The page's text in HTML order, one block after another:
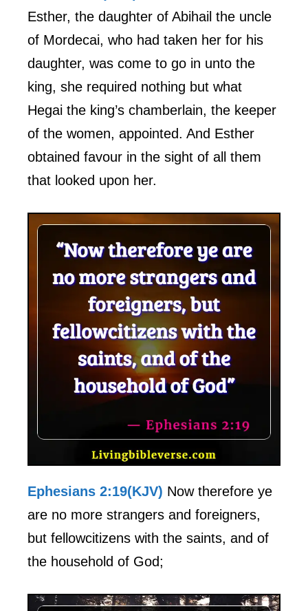
Esther, the daughter of Abihail the uncle
of Mordecai, who had taken her for his
daughter, was come to go in unto the
king, she required nothing but what
Hegai the king’s chamberlain, the keeper
of the women, appointed. And Esther
obtained favour in the sight of all them
that looked upon her.
Ephesians 2:19(KJV) Now therefore ye
are no more strangers and foreigners,
but fellowcitizens with the saints, and of
the household of God;